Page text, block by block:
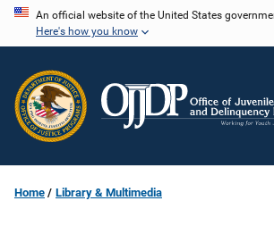
Skip
content
An official website of the United States
Here's how you know
Home Library & Multimedia